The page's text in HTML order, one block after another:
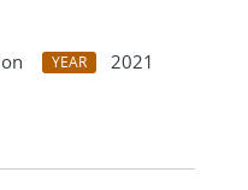
YEAR
2021